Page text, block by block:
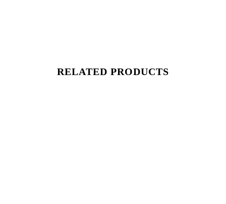
RELATED PRODUCTS